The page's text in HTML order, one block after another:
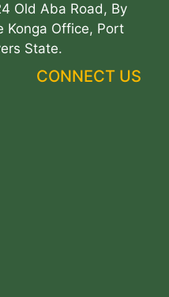
Old Aba Road, By
Konga Office, Port
State.
CONNECT US